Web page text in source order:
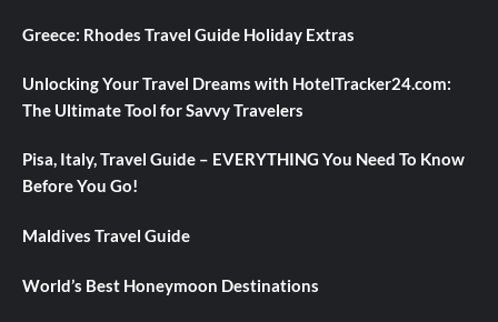
Greece: Rhodes Travel Guide Holiday Extras
Unlocking Your Travel Dreams with HotelTracker24.com:
The Ultimate Tool for Savvy Travelers
Pisa, Italy, Travel Guide – EVERYTHING You Need To Know
Before You Go!
Maldives Travel Guide
World’s Best Honeymoon Destinations